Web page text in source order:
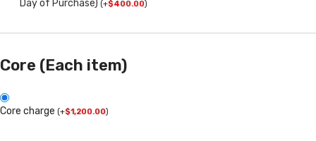
Day of Purchase) (+$400.00)
Core (Each item)
Core charge (+$1,200.00)